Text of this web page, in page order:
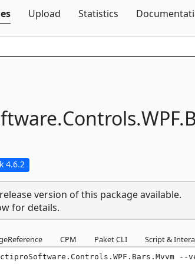
Upload Statistics
Controls.WPF.
4.6.2
version of this package available.
for details.
CPM Paket CLI Script &
--